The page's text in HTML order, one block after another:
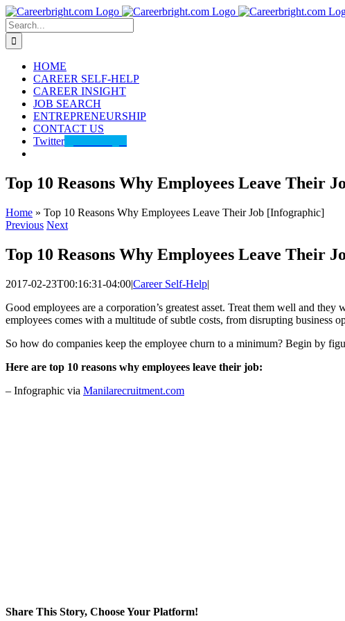
Skip
to
content
Search
for:
HOME
CAREER SELF-HELP
CAREER INSIGHT
JOB SEARCH
ENTREPRENEURSHIP
CONTACT US
Twitter
Top 10 Reasons Why Employees Leave Their
Home » Top 10 Reasons Why Employees Leave Their Job [Infographic]
Previous Next
Top 10 Reasons Why Employees Leave Their
2017-02-23T00:16:31-04:00|Career Self-Help|
Good employees are a corporation’s greatest asset. Treat them well and
employees comes with a multitude of subtle costs, from disrupting business
So how do companies keep the employee churn to a minimum? Begin by
Here are top 10 reasons why employees leave their job:
– Infographic via Manilarecruitment.com
Share This Story, Choose Your Platform!